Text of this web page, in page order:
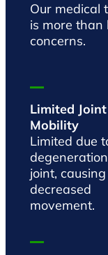
Our medical
is more
concerns.
Limited Joint
Mobility
Limited due
joint, causing
decreased
movement.